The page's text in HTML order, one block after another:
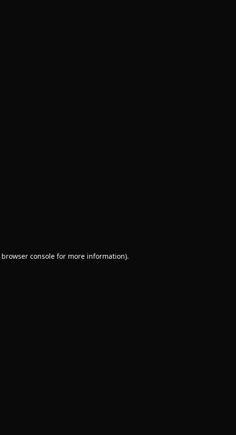
browser consolefor more information).